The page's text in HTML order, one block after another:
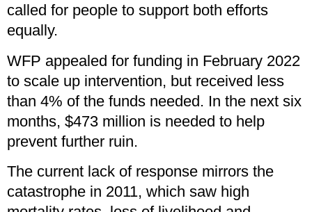
called for people to support both efforts
equally.
WFP appealed for funding in February 2022
to scale up intervention, but received less
than 4% of the funds needed. In the next six
months, $473 million is needed to help
prevent further ruin.
The current lack of response mirrors the
catastrophe in 2011, which saw high